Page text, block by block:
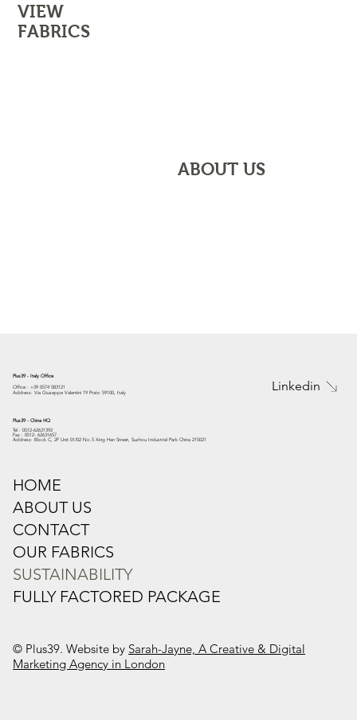
VIEW
FABRICS
ABOUT US
Plus39 - Italy Office
Office : +39 0574 583121
Address: Via Giuseppe Valentini 19 Prato 59100, Italy
Plus39 - China HQ
Tel : 0512-62631392
Fax : 0512- 62631657
Address: Block C, 2F Unit 01/02 No.5 Xing Han Street, Suzhou Industrial Park China 215021
HOME
ABOUT US
CONTACT
OUR FABRICS
SUSTAINABILITY
FULLY FACTORED PACKAGE
© Plus39. Website by Sarah-Jayne, A Creative & Digital
Marketing Agency in London
Linkedin